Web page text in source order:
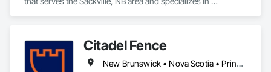
Citadel Fence
New Brunswick • Nova Scotia • Prince Edward Island